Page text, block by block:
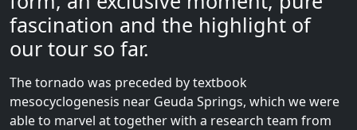
fascination and the highlight of
our tour so far.
The tornado was preceded by textbook
mesocyclogenesis near Geuda Springs, which we were
able to marvel at together with a research team from